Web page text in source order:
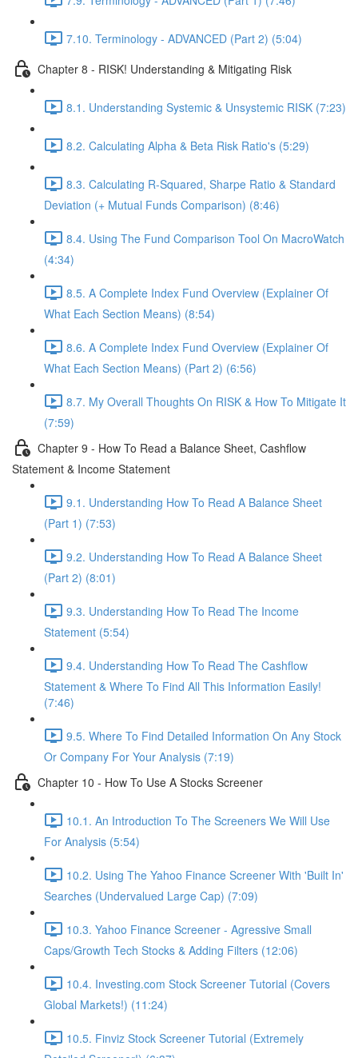
7.10. Terminology - ADVANCED (Part 2) (5:04)
Chapter 8 - RISK! Understanding & Mitigating Risk
8.1. Understanding Systemic & Unsystemic RISK (7:23)
8.2. Calculating Alpha & Beta Risk Ratio's (5:29)
8.3. Calculating R-Squared, Sharpe Ratio & Standard
Deviation (+ Mutual Funds Comparison) (8:46)
8.4. Using The Fund Comparison Tool On MacroWatch
(4:34)
8.5. A Complete Index Fund Overview (Explainer Of
What Each Section Means) (8:54)
8.6. A Complete Index Fund Overview (Explainer Of
What Each Section Means) (Part 2) (6:56)
8.7. My Overall Thoughts On RISK & How To Mitigate It
(7:59)
Chapter 9 - How To Read a Balance Sheet, Cashflow
Statement & Income Statement
9.1. Understanding How To Read A Balance Sheet
(Part 1) (7:53)
9.2. Understanding How To Read A Balance Sheet
(Part 2) (8:01)
9.3. Understanding How To Read The Income
Statement (5:54)
9.4. Understanding How To Read The Cashflow
Statement & Where To Find All This Information Easily!
(7:46)
9.5. Where To Find Detailed Information On Any Stock
Or Company For Your Analysis (7:19)
Chapter 10 - How To Use A Stocks Screener
10.1. An Introduction To The Screeners We Will Use
For Analysis (5:54)
10.2. Using The Yahoo Finance Screener With 'Built In'
Searches (Undervalued Large Cap) (7:09)
10.3. Yahoo Finance Screener - Agressive Small
Caps/Growth Tech Stocks & Adding Filters (12:06)
10.4. Investing.com Stock Screener Tutorial (Covers
Global Markets!) (11:24)
10.5. Finviz Stock Screener Tutorial (Extremely